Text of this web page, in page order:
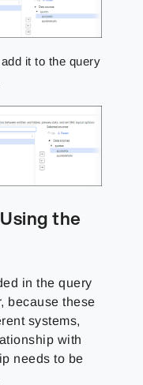
it to the query
the
in the query
because these
systems,
with
needs to be